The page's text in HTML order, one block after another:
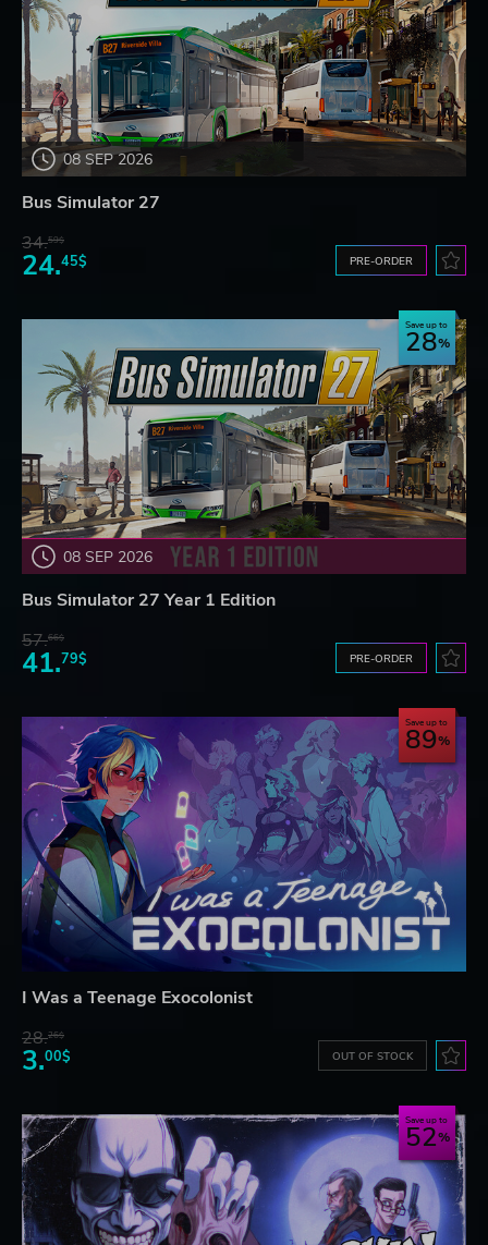
08 SEP 2026
Bus Simulator 27
34.59$
24.45$ PRE-ORDER
08 SEP 2026
Save up to
28
Bus Simulator 27 Year 1 Edition
57.66$
41.79$ PRE-ORDER
Save up to
89
I Was a Teenage Exocolonist
28.26$
3.00$ OUT OF STOCK
Save up to
52